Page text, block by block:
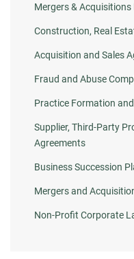
Mergers & Acquisitions
Construction, Real
Acquisition and Sales
Fraud and Abuse
Practice Formation
Supplier, Third-Party
Agreements
Business Succession
Mergers and
Non-Profit Corporate